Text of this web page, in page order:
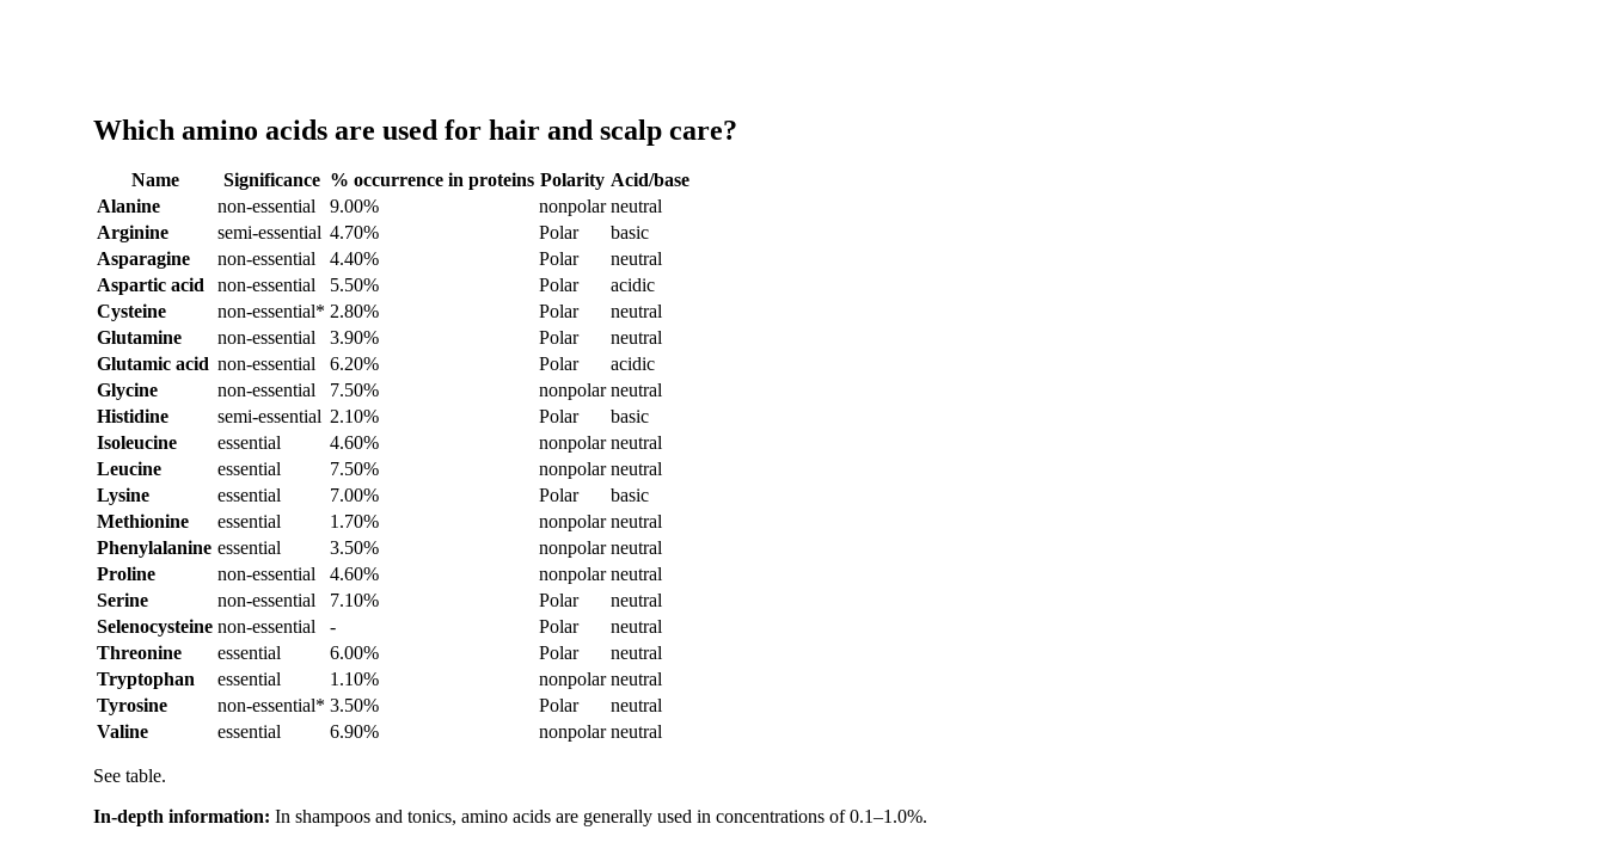
Which amino acids are used for hair and scalp care?
Name Significance % occurrence in proteins Polarity Acid/base
Alanine
non-essential 9.00% nonpolar neutral
Arginine
semi-essential 4.70% Polar
basic
Asparagine
non-essential 4.40% Polar
neutral
Aspartic acid
non-essential 5.50% Polar
acidic
Cysteine
non-essential* 2.80% Polar
neutral
Glutamine
non-essential 3.90% Polar
neutral
Glutamic acid non-essential 6.20% Polar
acidic
Glycine
non-essential 7.50% nonpolar neutral
Histidine
semi-essential 2.10% Polar
basic
Isoleucine
essential 4.60% nonpolar neutral
Leucine
essential 7.50% nonpolar neutral
Lysine
essential 7.00% Polar
basic
Methionine
essential 1.70% nonpolar neutral
Phenylalanine essential 3.50% nonpolar neutral
Proline
non-essential 4.60% nonpolar neutral
Serine
non-essential 7.10% Polar
neutral
Selenocysteine non-essential - Polar
neutral
Threonine
essential 6.00% Polar
neutral
Tryptophan
essential 1.10% nonpolar neutral
Tyrosine
non-essential* 3.50% Polar
neutral
Valine
essential 6.90% nonpolar neutral
See table.
In-depth information: In shampoos and tonics, amino acids are generally used in concentrations of 0.1–1.0%.